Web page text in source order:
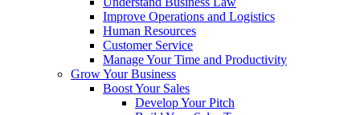
Improve Operations and Logistics
Human Resources
Customer Service
Manage Your Time and Productivity
Grow Your Business
Boost Your Sales
Develop Your Pitch